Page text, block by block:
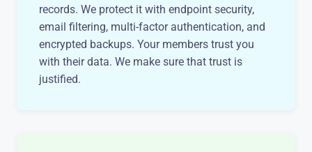
records. We protect it with endpoint security,
email filtering, multi-factor authentication, and
encrypted backups. Your members trust you
with their data. We make sure that trust is
justified.